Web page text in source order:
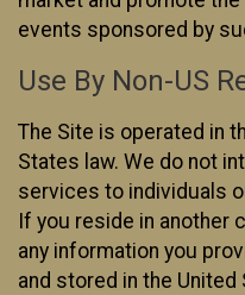
events sponsored by
Use By Non-US
The Site is operated in
States law. We do not
services to individuals
If you reside in another
any information you
and stored in the